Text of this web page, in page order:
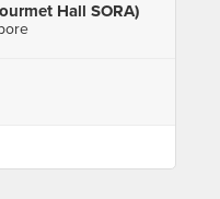
Hall SORA)